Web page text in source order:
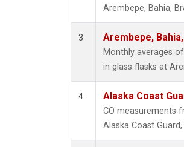
Arembepe, Bahia,
3 Arembepe,
Monthly averages
in glass flasks at
4 Alaska Coast
CO measurements
Alaska Coast